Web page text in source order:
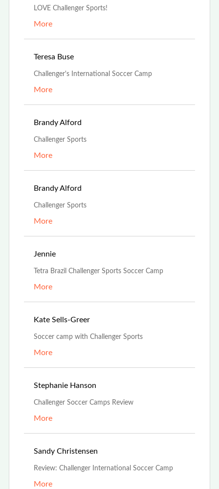
LOVE Challenger Sports!
More
Teresa Buse
Challenger's International Soccer Camp
More
Brandy Alford
Challenger Sports
More
Brandy Alford
Challenger Sports
More
Jennie
Tetra Brazil Challenger Sports Soccer Camp
More
Kate Sells-Greer
Soccer camp with Challenger Sports
More
Stephanie Hanson
Challenger Soccer Camps Review
More
Sandy Christensen
Review: Challenger International Soccer Camp
More